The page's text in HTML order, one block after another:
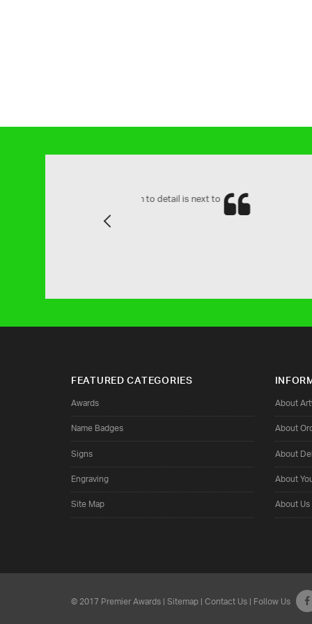
Previous
FEATURED CATEGORIES
Awards
Name Badges
Signs
Engraving
Site Map
About
About
About
About
About Us
© 2017 Premier Awards |Sitemap|Contact Us| Follow Us